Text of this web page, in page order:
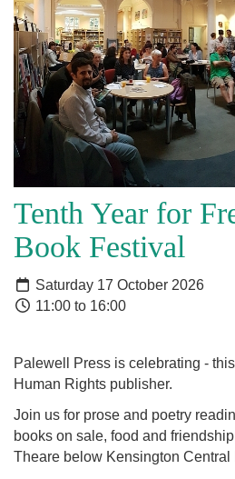
Tenth Year for
Book Festival
Saturday 17 October 2026
11:00 to 16:00
Palewell Press is celebrating -
Human Rights publisher.
Join us for prose and poetry
books on sale, food and
Theare below Kensington Central